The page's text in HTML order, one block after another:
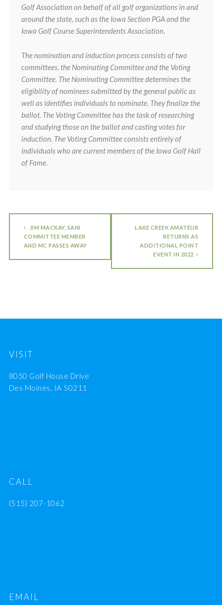
Golf Association on behalf of all golf organizations in and
around the state, such as the Iowa Section PGA and the
Iowa Golf Course Superintendents Association.
The nomination and induction process consists of two
committees, the Nominating Committee and the Voting
Committee. The Nominating Committee determines the
eligibility of nominees submitted by the general public as
well as identifies individuals to nominate. They finalize the
ballot. The Voting Committee has the task of researching
and studying those on the ballot and casting votes for
induction. The Voting Committee consists entirely of
individuals who are current members of the Iowa Golf Hall
of Fame.
JIM MACKAY, SANI
COMMITTEE MEMBER
AND MC PASSES AWAY
LAKE CREEK AMATEUR
RETURNS AS
ADDITIONAL POINT
EVENT IN 2022
VISIT
8050 Golf House Drive
Des Moines, IA 50211
CALL
(515) 207-1062
EMAIL